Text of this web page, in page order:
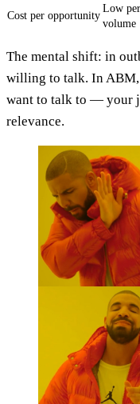
Cost per opportunity
Low
volume
The mental shift: in
willing to talk. In ABM,
want to talk to — your
relevance.